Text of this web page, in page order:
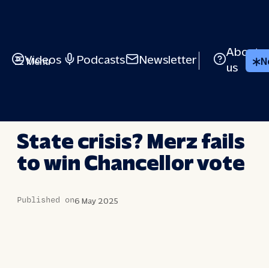
Menu
Videos Podcasts Newsletter
About
us
State crisis? Merz fails
to win Chancellor vote
Published on6 May 2025